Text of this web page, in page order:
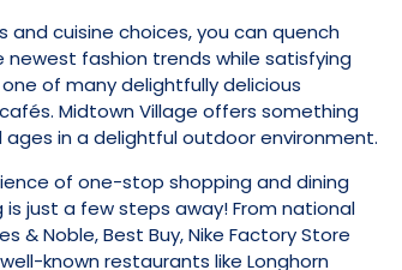
and cuisine choices, you can quench
newest fashion trends while satisfying
of many delightfully delicious
Midtown Village offers something
in a delightful outdoor environment.
of one-stop shopping and dining
is just a few steps away! From national
& Noble, Best Buy, Nike Factory Store
known restaurants like Longhorn